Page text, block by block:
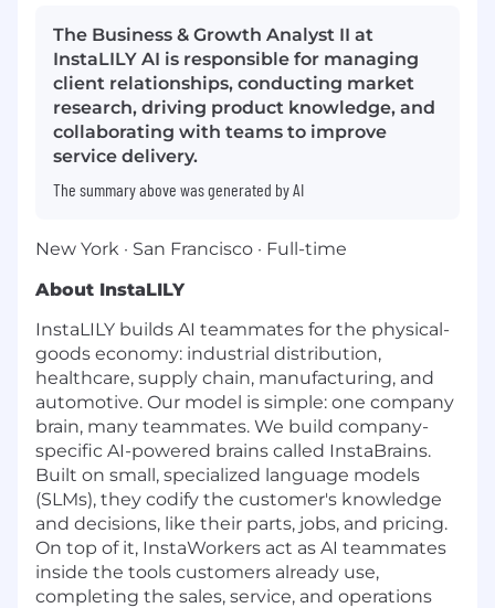
The Business & Growth Analyst II at
InstaLILY AI is responsible for managing
client relationships, conducting market
research, driving product knowledge, and
collaborating with teams to improve
service delivery.
The summary above was generated by AI
New York · San Francisco · Full-time
About InstaLILY
InstaLILY builds AI teammates for the physical-
goods economy: industrial distribution,
healthcare, supply chain, manufacturing, and
automotive. Our model is simple: one company
brain, many teammates. We build company-
specific AI-powered brains called InstaBrains.
Built on small, specialized language models
(SLMs), they codify the customer's knowledge
and decisions, like their parts, jobs, and pricing.
On top of it, InstaWorkers act as AI teammates
inside the tools customers already use,
completing the sales, service, and operations